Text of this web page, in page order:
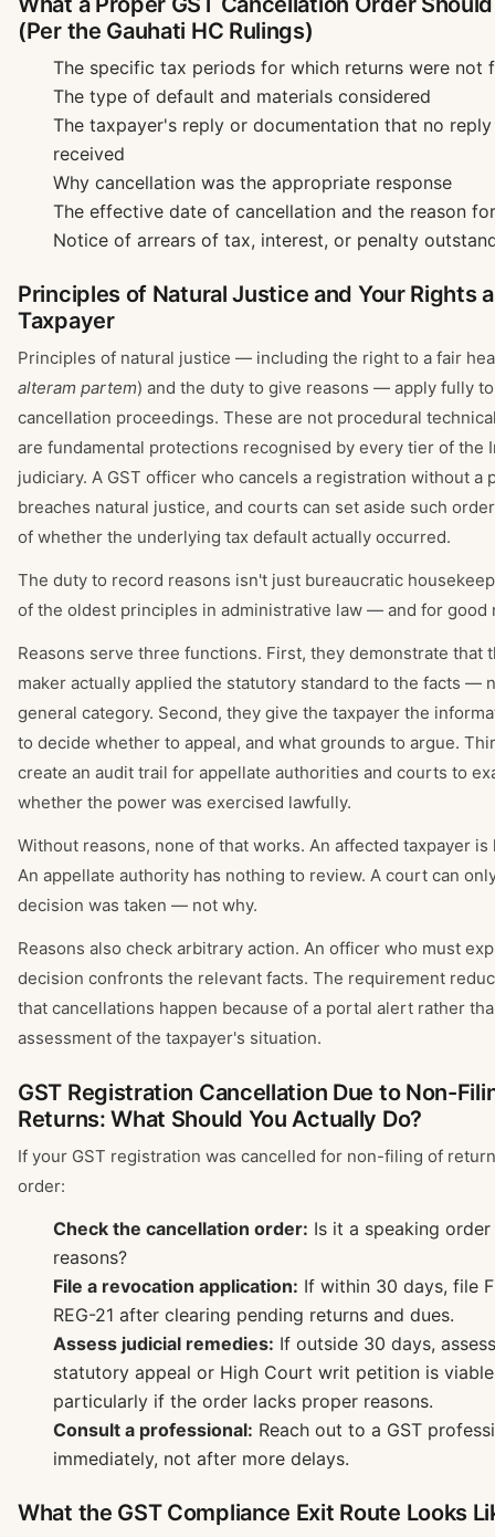
(Per the Gauhati HC Rulings)
The specific tax periods for which returns were not
The type of default and materials considered
The taxpayer's reply or documentation that no
received
Why cancellation was the appropriate response
The effective date of cancellation and the reason
Notice of arrears of tax, interest, or penalty
Principles of Natural Justice and Your Rights
Taxpayer
Principles of natural justice — including the right to a fair
alteram partem) and the duty to give reasons — apply fully
cancellation proceedings. These are not procedural
are fundamental protections recognised by every tier of the
judiciary. A GST officer who cancels a registration without a
breaches natural justice, and courts can set aside such
of whether the underlying tax default actually occurred.
The duty to record reasons isn't just bureaucratic
of the oldest principles in administrative law — and for good
Reasons serve three functions. First, they demonstrate that
maker actually applied the statutory standard to the facts —
general category. Second, they give the taxpayer the
to decide whether to appeal, and what grounds to argue.
create an audit trail for appellate authorities and courts to
whether the power was exercised lawfully.
Without reasons, none of that works. An affected taxpayer
An appellate authority has nothing to review. A court can
decision was taken — not why.
Reasons also check arbitrary action. An officer who must
decision confronts the relevant facts. The requirement
that cancellations happen because of a portal alert rather
assessment of the taxpayer's situation.
GST Registration Cancellation Due to Non-
Returns: What Should You Actually Do?
If your GST registration was cancelled for non-filing of
order:
Check the cancellation order: Is it a speaking
reasons?
File a revocation application: If within 30 days, file
REG-21 after clearing pending returns and dues.
Assess judicial remedies: If outside 30 days,
statutory appeal or High Court writ petition is
particularly if the order lacks proper reasons.
Consult a professional: Reach out to a GST
immediately, not after more delays.
What the GST Compliance Exit Route Looks